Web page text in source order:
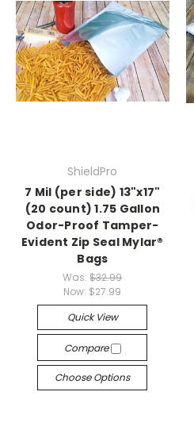
ShieldPro
7 Mil (per side) 13"x17"
(20 count) 1.75 Gallon
Odor-Proof Tamper-
Evident Zip Seal Mylar®
Bags
Was:$32.99
Now: $27.99
Quick View
Compare
Choose Options